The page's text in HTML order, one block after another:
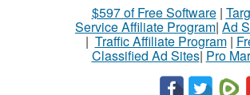
$597 of Free Software|
Service Affiliate Program| Ad
| Traffic Affiliate Program|
Classified Ad Sites| Pro